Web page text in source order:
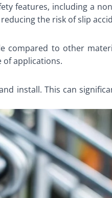
features, including a
the risk of slip
compared to other
of applications.
install. This can